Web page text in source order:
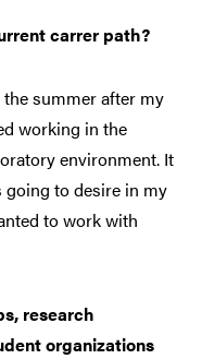
carrer path?
summer after my
working in the
environment. It
going to desire in my
to work with
research
organizations